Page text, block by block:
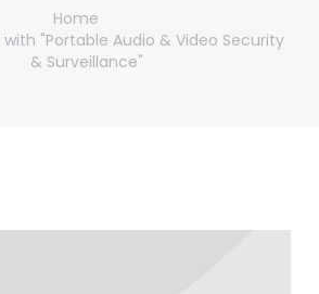
Home
"Portable Audio & Video Security
& Surveillance"